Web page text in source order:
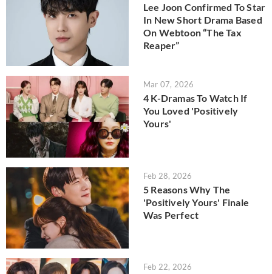
Lee Joon Confirmed To Star
In New Short Drama Based
On Webtoon “The Tax
Reaper”
Mar 07, 2026
4 K-Dramas To Watch If
You Loved 'Positively
Yours'
Feb 28, 2026
5 Reasons Why The
'Positively Yours' Finale
Was Perfect
Feb 22, 2026